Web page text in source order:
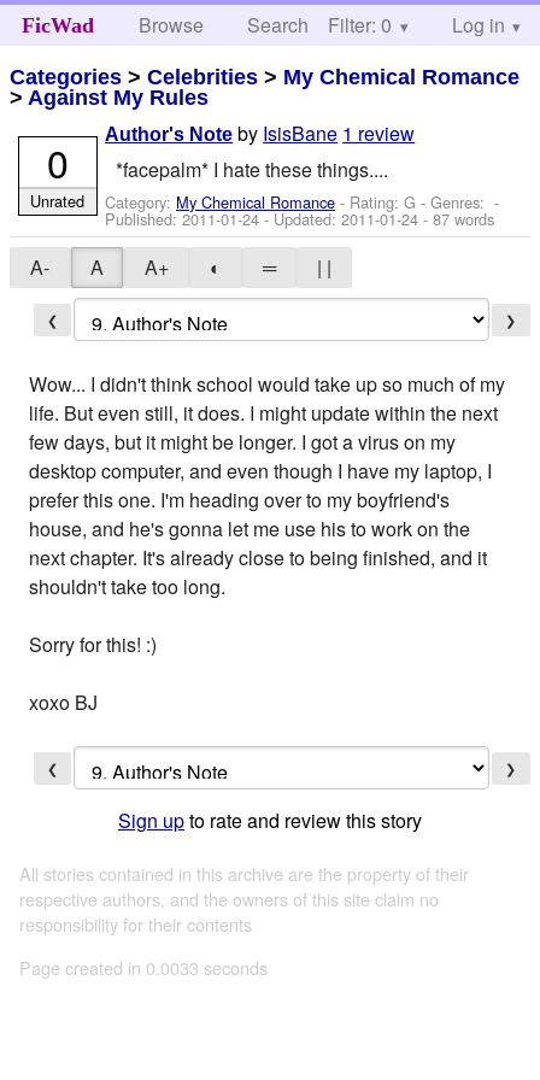
FicWad Browse Search Help
Filter: 0 Log in
Categories >Celebrities > My Chemical Romance
> Against My Rules
Author's Note by IsisBane 1 review
*facepalm* I hate these things....
Category: My Chemical Romance - Rating: G - Genres: -
Published:2011-01-24- Updated:2011-01-24 - 87 words
0
Unrated
A- A A+ ◐ ═ | |
❮ ❯
Wow... I didn't think school would take up so much of my
life. But even still, it does. I might update within the next
few days, but it might be longer. I got a virus on my
desktop computer, and even though I have my laptop, I
prefer this one. I'm heading over to my boyfriend's
house, and he's gonna let me use his to work on the
next chapter. It's already close to being finished, and it
shouldn't take too long.
Sorry for this! :)
xoxo BJ
❮ ❯
Sign upto rate and review this story
All stories contained in this archive are the property of their
respective authors, and the owners of this site claim no
responsibility for their contents
Page created in 0.0033 seconds